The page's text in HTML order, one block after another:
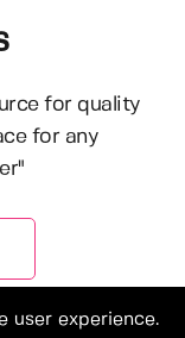
for quality
for any
user experience.